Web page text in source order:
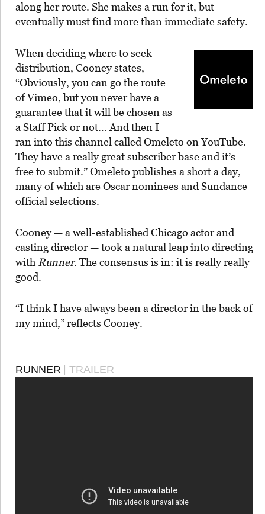
along her route. She makes a run for it, but
eventually must find more than immediate safety.
When deciding where to seek
distribution, Cooney states,
“Obviously, you can go the route
of Vimeo, but you never have a
guarantee that it will be chosen as
a Staff Pick or not… And then I
ran into this channel called Omeleto on YouTube.
They have a really great subscriber base and it’s
free to submit.” Omeleto publishes a short a day,
many of which are Oscar nominees and Sundance
official selections.
Cooney — a well-established Chicago actor and
casting director — took a natural leap into directing
with Runner. The consensus is in: it is really really
good.
“I think I have always been a director in the back of
my mind,” reflects Cooney.
RUNNER | TRAILER